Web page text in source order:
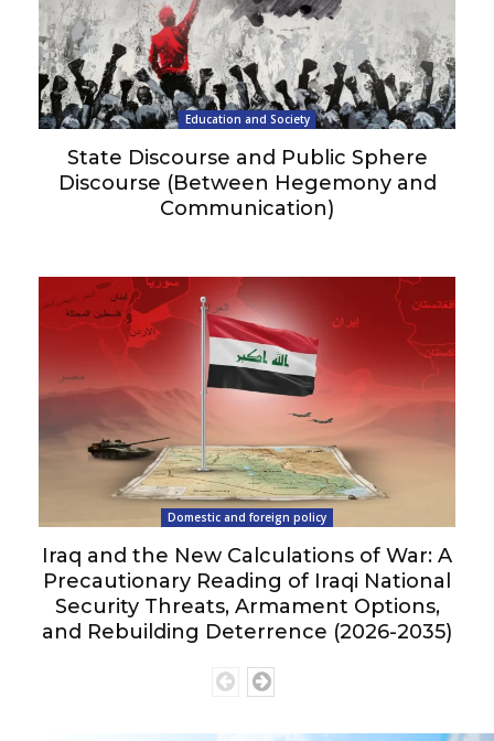
Education and Society
State Discourse and Public Sphere
Discourse (Between Hegemony and
Communication)
Domestic and foreign policy
Iraq and the New Calculations of War: A
Precautionary Reading of Iraqi National
Security Threats, Armament Options,
and Rebuilding Deterrence (2026-2035)